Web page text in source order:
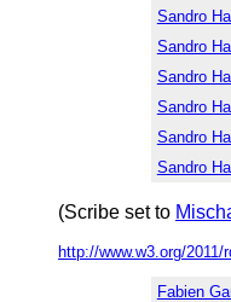
Sandro
Sandro
Sandro
Sandro
Sandro
Sandro
(Scribe set to
http://www.w3.org/2011/
Fabien